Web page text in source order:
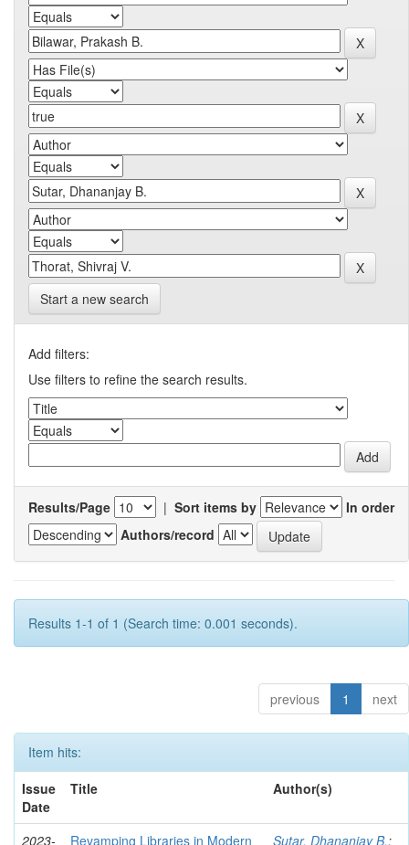
Start a new search
Add filters:
Use filters to refine the search results.
Results/Page | Sort items by
In order
Authors/record
Results 1-1 of 1 (Search time: 0.001 seconds).
previous 1 next
Item hits:
Issue
Date
Title Author(s)
2023- Revamping Libraries in Modern Sutar, Dhananjay B.;